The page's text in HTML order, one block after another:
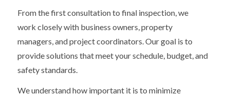
From the first consultation to final inspection, we
work closely with business owners, property
managers, and project coordinators. Our goal is to
provide solutions that meet your schedule, budget, and
safety standards.
We understand how important it is to minimize